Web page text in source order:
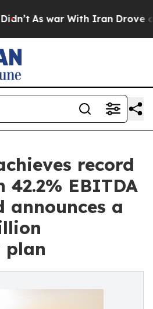
As war With Iran Drove oil
record
EBITDA
announces a
plan